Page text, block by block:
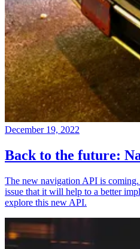
December 19, 2022
Back to the future:
The new navigation API is
issue that it will help to a better
explore this new API.